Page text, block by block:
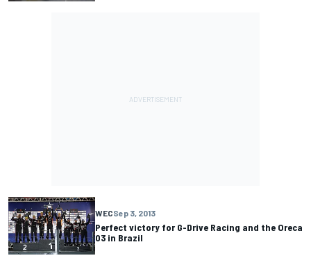
WECSep 3, 2013
Perfect victory for G-Drive Racing and the Oreca
03 in Brazil